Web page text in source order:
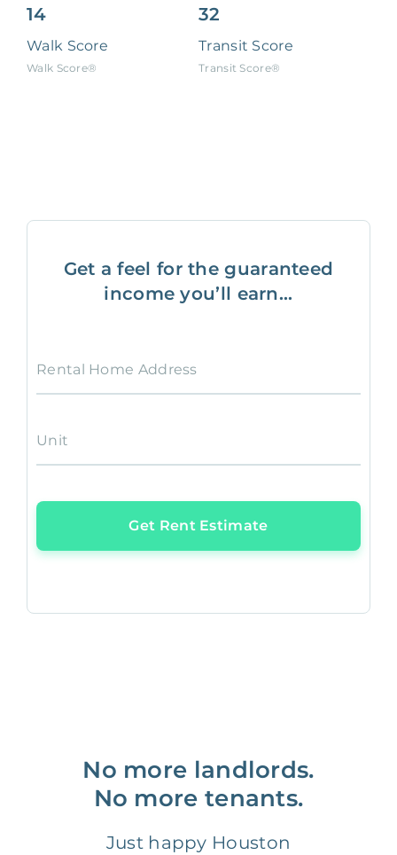
14
Walk Score
Walk Score®
32
Transit Score
Transit Score®
Get a feel for the guaranteed
income you’ll earn...
Rental Home Address
Unit
Get Rent Estimate
No more landlords.
No more tenants.
Just happy Houston